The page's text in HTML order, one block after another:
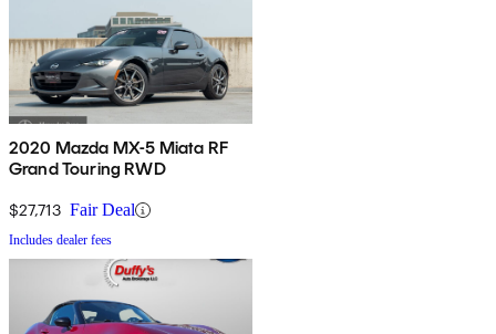
2020 Mazda MX-5 Miata RF
Grand Touring RWD
$27,713 Fair Deal
Includes dealer fees